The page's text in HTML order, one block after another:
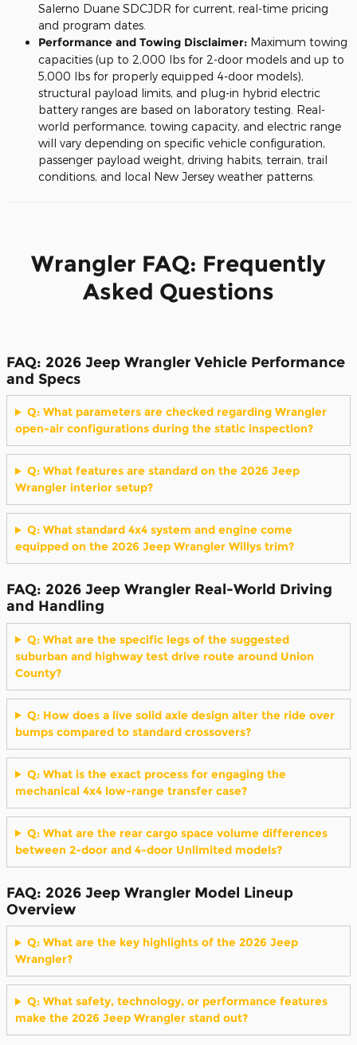
Salerno Duane SDCJDR for current, real-time pricing
and program dates.
Performance and Towing Disclaimer: Maximum towing
capacities (up to 2,000 lbs for 2-door models and up to
5,000 lbs for properly equipped 4-door models),
structural payload limits, and plug-in hybrid electric
battery ranges are based on laboratory testing. Real-
world performance, towing capacity, and electric range
will vary depending on specific vehicle configuration,
passenger payload weight, driving habits, terrain, trail
conditions, and local New Jersey weather patterns.
Wrangler FAQ: Frequently
Asked Questions
FAQ: 2026 Jeep Wrangler Vehicle Performance
and Specs
Q: What parameters are checked regarding Wrangler
open-air configurations during the static inspection?
Q: What features are standard on the 2026 Jeep
Wrangler interior setup?
Q: What standard 4x4 system and engine come
equipped on the 2026 Jeep Wrangler Willys trim?
FAQ: 2026 Jeep Wrangler Real-World Driving
and Handling
Q: What are the specific legs of the suggested
suburban and highway test drive route around Union
County?
Q: How does a live solid axle design alter the ride over
bumps compared to standard crossovers?
Q: What is the exact process for engaging the
mechanical 4x4 low-range transfer case?
Q: What are the rear cargo space volume differences
between 2-door and 4-door Unlimited models?
FAQ: 2026 Jeep Wrangler Model Lineup
Overview
Q: What are the key highlights of the 2026 Jeep
Wrangler?
Q: What safety, technology, or performance features
make the 2026 Jeep Wrangler stand out?